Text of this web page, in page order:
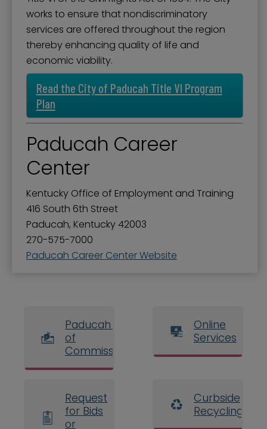
works to ensure that nondiscriminatory
services are offered throughout the region
thereby enhancing quality of life and
economic viability.
Read the City of Paducah Title VI Program
Plan
Paducah Career
Center
Kentucky Office of Employment and Training
416 South 6th Street
Paducah, Kentucky 42003
270-575-7000
Paducah Career Center Website
Paducah Board
of
Commissioners
Online
Services
Request
for Bids
or
Curbside
Recycling